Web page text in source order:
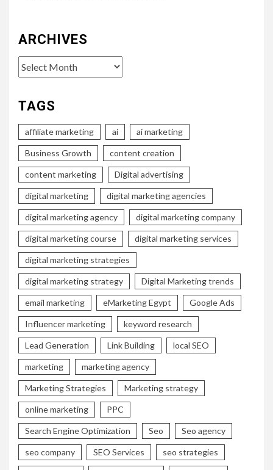
ARCHIVES
Archives
TAGS
affiliate marketing ai ai marketing
Business Growth content creation
content marketing Digital advertising
digital marketing digital marketing agencies
digital marketing agency digital marketing company
digital marketing course digital marketing services
digital marketing strategies
digital marketing strategy Digital Marketing trends
email marketing eMarketing Egypt Google Ads
Influencer marketing keyword research
Lead Generation Link Building local SEO
marketing marketing agency
Marketing Strategies Marketing strategy
online marketing PPC
Search Engine Optimization Seo Seo agency
seo company SEO Services seo strategies